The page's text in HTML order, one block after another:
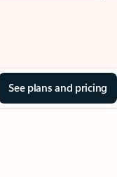
See plans and pricing